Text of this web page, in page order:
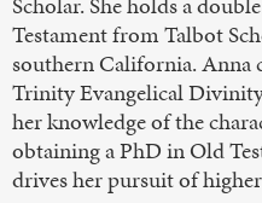
Testament from Talbot
southern California. Anna
Trinity Evangelical
her knowledge of the
obtaining a PhD in Old
drives her pursuit of